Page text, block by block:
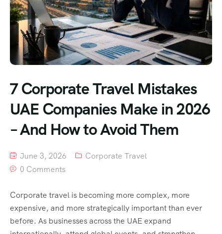
7 Corporate Travel Mistakes
UAE Companies Make in 2026
– And How to Avoid Them
June 3, 2026
Corporate Travel
0 Comments
Corporate travel is becoming more complex, more
expensive, and more strategically important than ever
before. As businesses across the UAE expand